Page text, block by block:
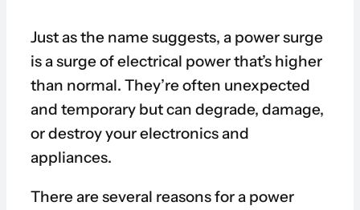
Just as the name suggests, a power surge
is a surge of electrical power that’s higher
than normal. They’re often unexpected
and temporary but can degrade, damage,
or destroy your electronics and
appliances.
There are several reasons for a power